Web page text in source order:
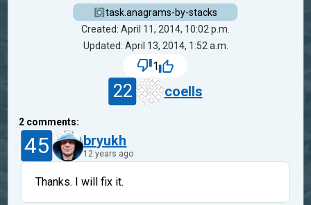
task.anagrams-by-stacks
Created: April 11, 2014, 10:02 p.m.
Updated: April 13, 2014, 1:52 a.m.
1
22 coells
2 comments:
45 bryukh
12 years ago
Thanks. I will fix it.